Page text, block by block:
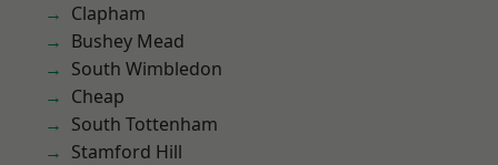
Clapham
Bushey Mead
South Wimbledon
Cheap
South Tottenham
Stamford Hill